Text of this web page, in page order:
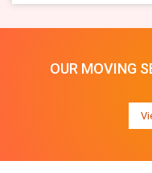
OUR MOVING